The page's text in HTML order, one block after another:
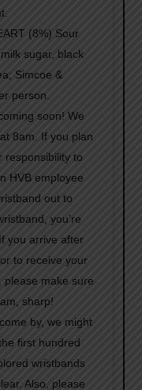
(8%) Sour
sugar, black
Simcoe &
person.
soon! We
8am. If you plan
responsibility to
HVB employee
out to
you’re
you arrive after
to receive your
please make sure
sharp!
by, we might
first hundred
wristbands
Also, please